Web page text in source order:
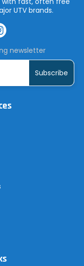
UTV brands.
newsletter